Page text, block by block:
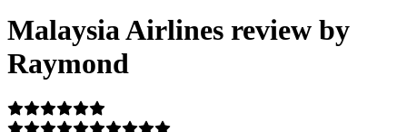
Malaysia Airlines review by
Raymond